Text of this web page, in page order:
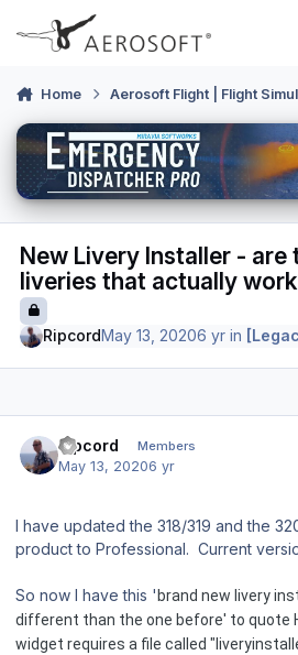
Skip to content
Home Aerosoft Flight | Flight
New Livery Installer - are
liveries that actually
Ripcord May 13, 20206 yr in
Ripcord Members
May 13, 20206 yr
I have updated the 318/319 and the
product to Professional. Current
So now I have this ' brand new livery
different than the one before' to quote
widget requires a file called